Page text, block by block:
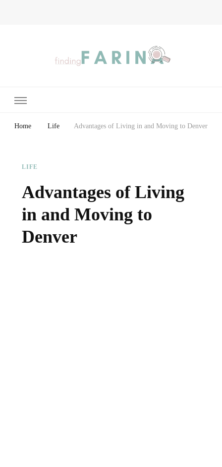
Home Life Advantages of Living in and Moving to Denver
LIFE
Advantages of Living
in and Moving to
Denver